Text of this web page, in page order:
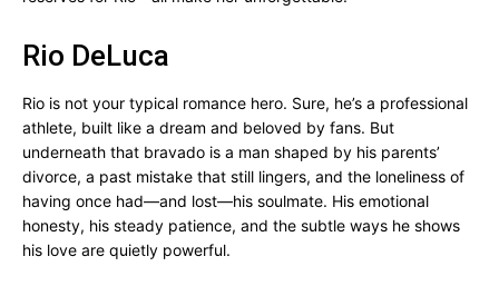
Rio DeLuca
Rio is not your typical romance hero. Sure, he’s a professional
athlete, built like a dream and beloved by fans. But
underneath that bravado is a man shaped by his parents’
divorce, a past mistake that still lingers, and the loneliness of
having once had—and lost—his soulmate. His emotional
honesty, his steady patience, and the subtle ways he shows
his love are quietly powerful.